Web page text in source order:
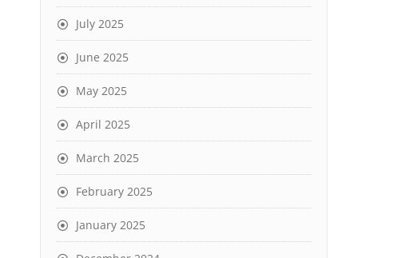
July 2025
June 2025
May 2025
April 2025
March 2025
February 2025
January 2025